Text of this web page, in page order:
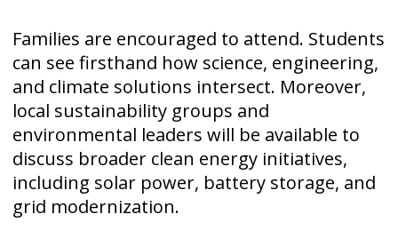
Families are encouraged to attend. Students
can see firsthand how science, engineering,
and climate solutions intersect. Moreover,
local sustainability groups and
environmental leaders will be available to
discuss broader clean energy initiatives,
including solar power, battery storage, and
grid modernization.